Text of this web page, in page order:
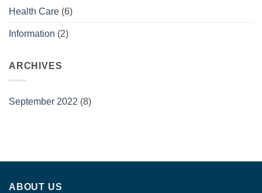
Health Care (6)
Information (2)
ARCHIVES
September 2022 (8)
ABOUT US